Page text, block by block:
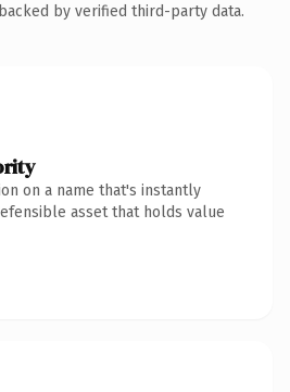
by verified third-party data.
on a name that's instantly
asset that holds value